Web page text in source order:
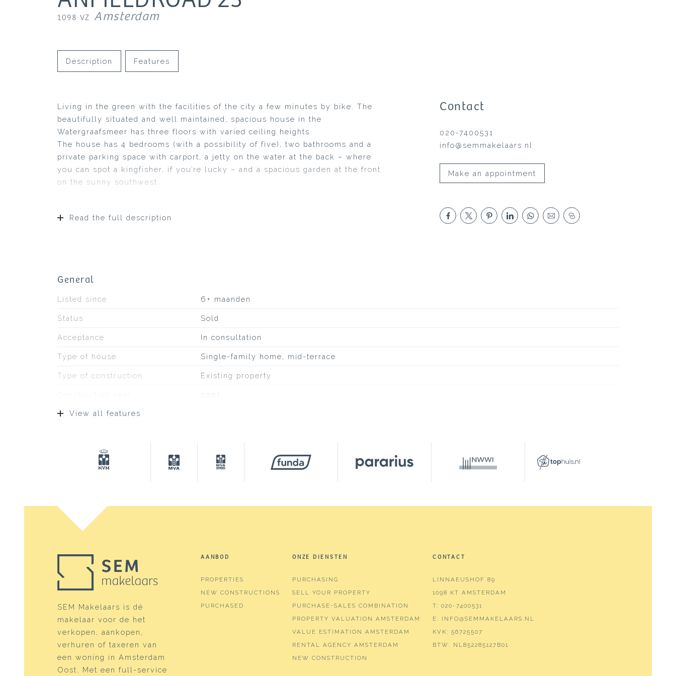
1098 VZ Amsterdam
Description Features
Living in the green with the facilities of the city a few minutes by bike. The
beautifully situated and well maintained, spacious house in the
Watergraafsmeer has three floors with varied ceiling heights.
The house has 4 bedrooms (with a possibility of five), two bathrooms and a
private parking space with carport, a jetty on the water at the back – where
you can spot a kingfisher, if you’re lucky – and a spacious garden at the front
on the sunny southwest.
Read the full description
Contact
020-7400531
info@semmakelaars.nl
Make an appointment
General
Listed since 6+ maanden
Status Sold
Acceptance In consultation
Type of house Single-family home, mid-terrace
Type of construction Existing property
2001
Type of roof
Surfaces and volume
External storage space
Capacity 523 m³
Layout
Number of rooms 5 rooms (4 bedrooms)
Number of bathrooms
Bathroom amenities Shower, bathtub, toilet, washbasin
Number of floors
View all features
SEM Makelaars is dé
makelaar voor de het
verkopen, aankopen,
verhuren of taxeren van
een woning in Amsterdam
Oost. Met een full-service
AANBOD
PROPERTIES
NEW CONSTRUCTIONS
PURCHASED
ONZE DIENSTEN
PURCHASING
SELL YOUR PROPERTY
PURCHASE-SALES COMBINATION
PROPERTY VALUATION AMSTERDAM
VALUE ESTIMATION AMSTERDAM
RENTAL AGENCY AMSTERDAM
NEW CONSTRUCTION
CONTACT
LINNAEUSHOF 89
1098 KT AMSTERDAM
T: 020-7400531
E: INFO@SEMMAKELAARS.NL
KVK: 56725507
BTW: NL852285127B01